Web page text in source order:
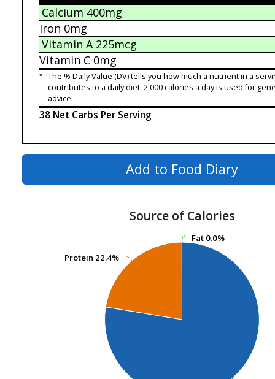
Calcium 400mg
Iron 0mg
Vitamin A225mcg
Vitamin C 0mg
* The % Daily Value (DV) tells you how much a nutrient in a
contributes to a daily diet. 2,000 calories a day is used for
advice.
38 Net Carbs Per Serving
Add to Food Diary
Source of Calories
Fat 0.0%
Fat 0.0%
Protein 22.4%
Protein 22.4%